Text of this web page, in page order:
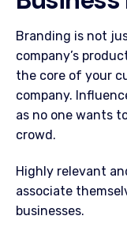
Branding is not
company’s
the core of your
company.
as no one wants
crowd.
Highly relevant
associate
businesses.